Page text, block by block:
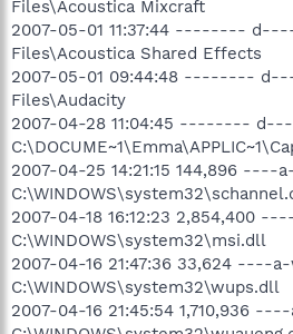
Files\Acoustica Mixcraft
2007-05-01 11:37:44 --------
Files\Acoustica Shared Effects
2007-05-01 09:44:48 --------
Files\Audacity
2007-04-28 11:04:45 --------
2007-04-25 14:21:15 144,896 ----
2007-04-18 16:12:23 2,854,400
C:\WINDOWS\system32\msi.dll
2007-04-16 21:47:36 33,624 ----
C:\WINDOWS\system32\wups.dll
2007-04-16 21:45:54 1,710,936